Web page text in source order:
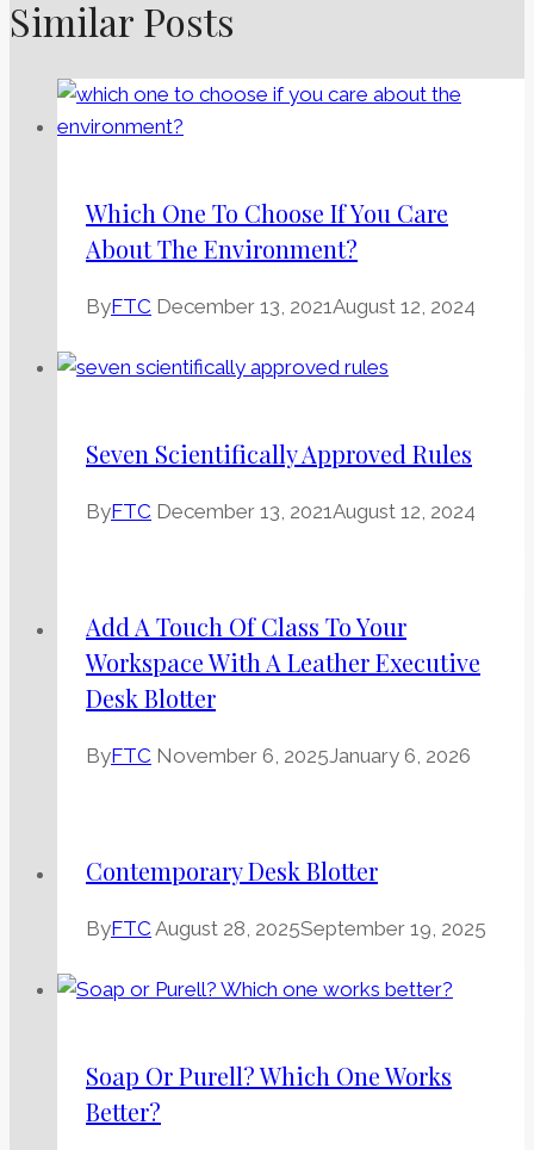
Similar Posts
Which One To Choose If You Care
About The Environment?
ByFTC December 13, 2021August 12, 2024
Seven Scientifically Approved Rules
ByFTC December 13, 2021August 12, 2024
Add A Touch Of Class To Your
Workspace With A Leather Executive
Desk Blotter
ByFTC November 6, 2025January 6, 2026
Contemporary Desk Blotter
ByFTC August 28, 2025September 19, 2025
Soap Or Purell? Which One Works
Better?